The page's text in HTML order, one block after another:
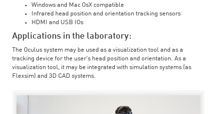
Windows and Mac OsX compatible
Infrared head position and orientation tracking sensors
HDMI and USB IOs
Applications in the laboratory:
The Oculus system may be used as a visualization tool and as a
tracking device for the user’s head position and orientation. As a
visualization tool, it may be integrated with simulation systems (as
Flexsim) and 3D CAD systems.